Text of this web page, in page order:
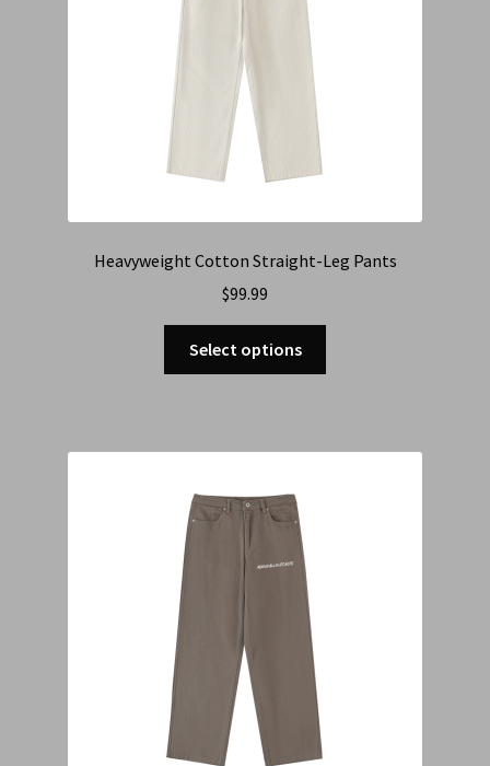
Heavyweight Cotton Straight-Leg Pants
$99.99
Select options